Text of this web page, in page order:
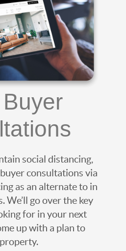
social distancing,
consultations via
as an alternate to in
We’ll go over the key
for in your next
up with a plan to